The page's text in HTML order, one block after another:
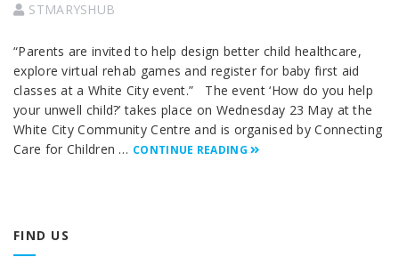
STMARYSHUB
“Parents are invited to help design better child healthcare,
explore virtual rehab games and register for baby first aid
classes at a White City event.” The event ‘How do you help
your unwell child?’ takes place on Wednesday 23 May at the
White City Community Centre and is organised by Connecting
Care for Children … CONTINUE READING
FIND US